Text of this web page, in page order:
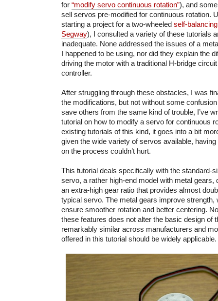
for “modify servo continuous rotation”), and
sell servos pre-modified for continuous rotation.
starting a project for a two-wheeled self-
Segway), I consulted a variety of these tutorials
inadequate. None addressed the issues of a
I happened to be using, nor did they explain the
driving the motor with a traditional H-bridge
controller.
After struggling through these obstacles, I was
the modifications, but not without some
save others from the same kind of trouble, I’ve
tutorial on how to modify a servo for continuous
existing tutorials of this kind, it goes into a bit
given the wide variety of servos available,
on the process couldn’t hurt.
This tutorial deals specifically with the standard-
servo, a rather high-end model with metal gears,
an extra-high gear ratio that provides almost
typical servo. The metal gears improve strength,
ensure smoother rotation and better centering.
these features does not alter the basic design of
remarkably similar across manufacturers and
offered in this tutorial should be widely applicable.